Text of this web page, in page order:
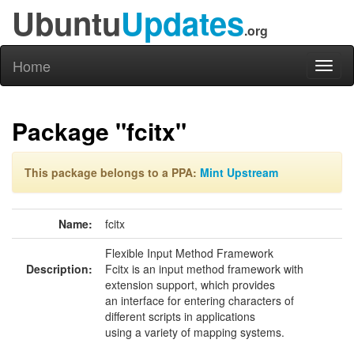
UbuntuUpdates.org
Home
Package "fcitx"
This package belongs to a PPA: Mint Upstream
Name: fcitx
Description:
Flexible Input Method Framework
Fcitx is an input method framework with
extension support, which provides
an interface for entering characters of
different scripts in applications
using a variety of mapping systems.